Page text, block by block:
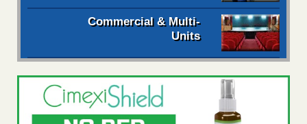
Commercial & Multi-
Units